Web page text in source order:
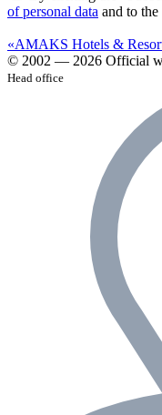
of personal data and to the
«AMAKS Hotels &
© 2002 — 2026 Official
Head office